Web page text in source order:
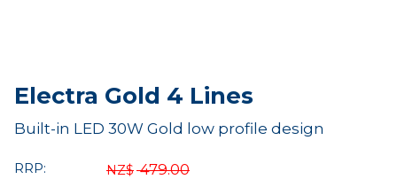
Electra Gold 4 Lines
Built-in LED 30W Gold low profile design
RRP: NZ$ 479.00